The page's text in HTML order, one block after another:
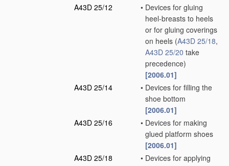
A43D 25/12
• Devices for gluing
heel-breasts to heels
or for gluing coverings
on heels (A43D 25/18,
A43D 25/20 take
precedence)
[2006.01]
A43D 25/14
• Devices for filling the
shoe bottom
[2006.01]
A43D 25/16
• Devices for making
glued platform shoes
[2006.01]
A43D 25/18
• Devices for applying